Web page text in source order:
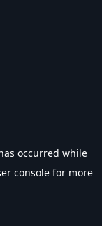
occurred while
console for more